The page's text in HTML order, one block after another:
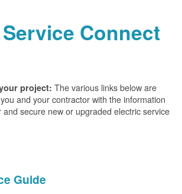
Connect
project: The various links below are
and your contractor with the information
secure new or upgraded electric service
Guide